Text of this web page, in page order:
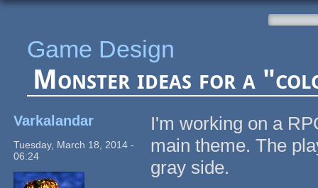
Game Design
Monster ideas for a
Varkalandar
Tuesday, March 18, 2014 -
06:24
I'm working on a
main theme. The
gray side.